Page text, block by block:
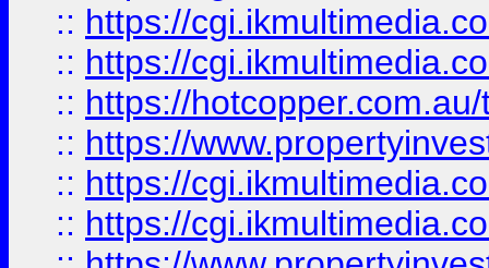
:: https://
:: https://
:: https://
:: https://
:: https://
:: https://